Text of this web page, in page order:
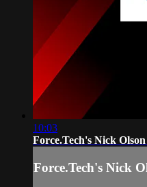
10:03
Force.Tech's Nick
Force.Tech's Nick